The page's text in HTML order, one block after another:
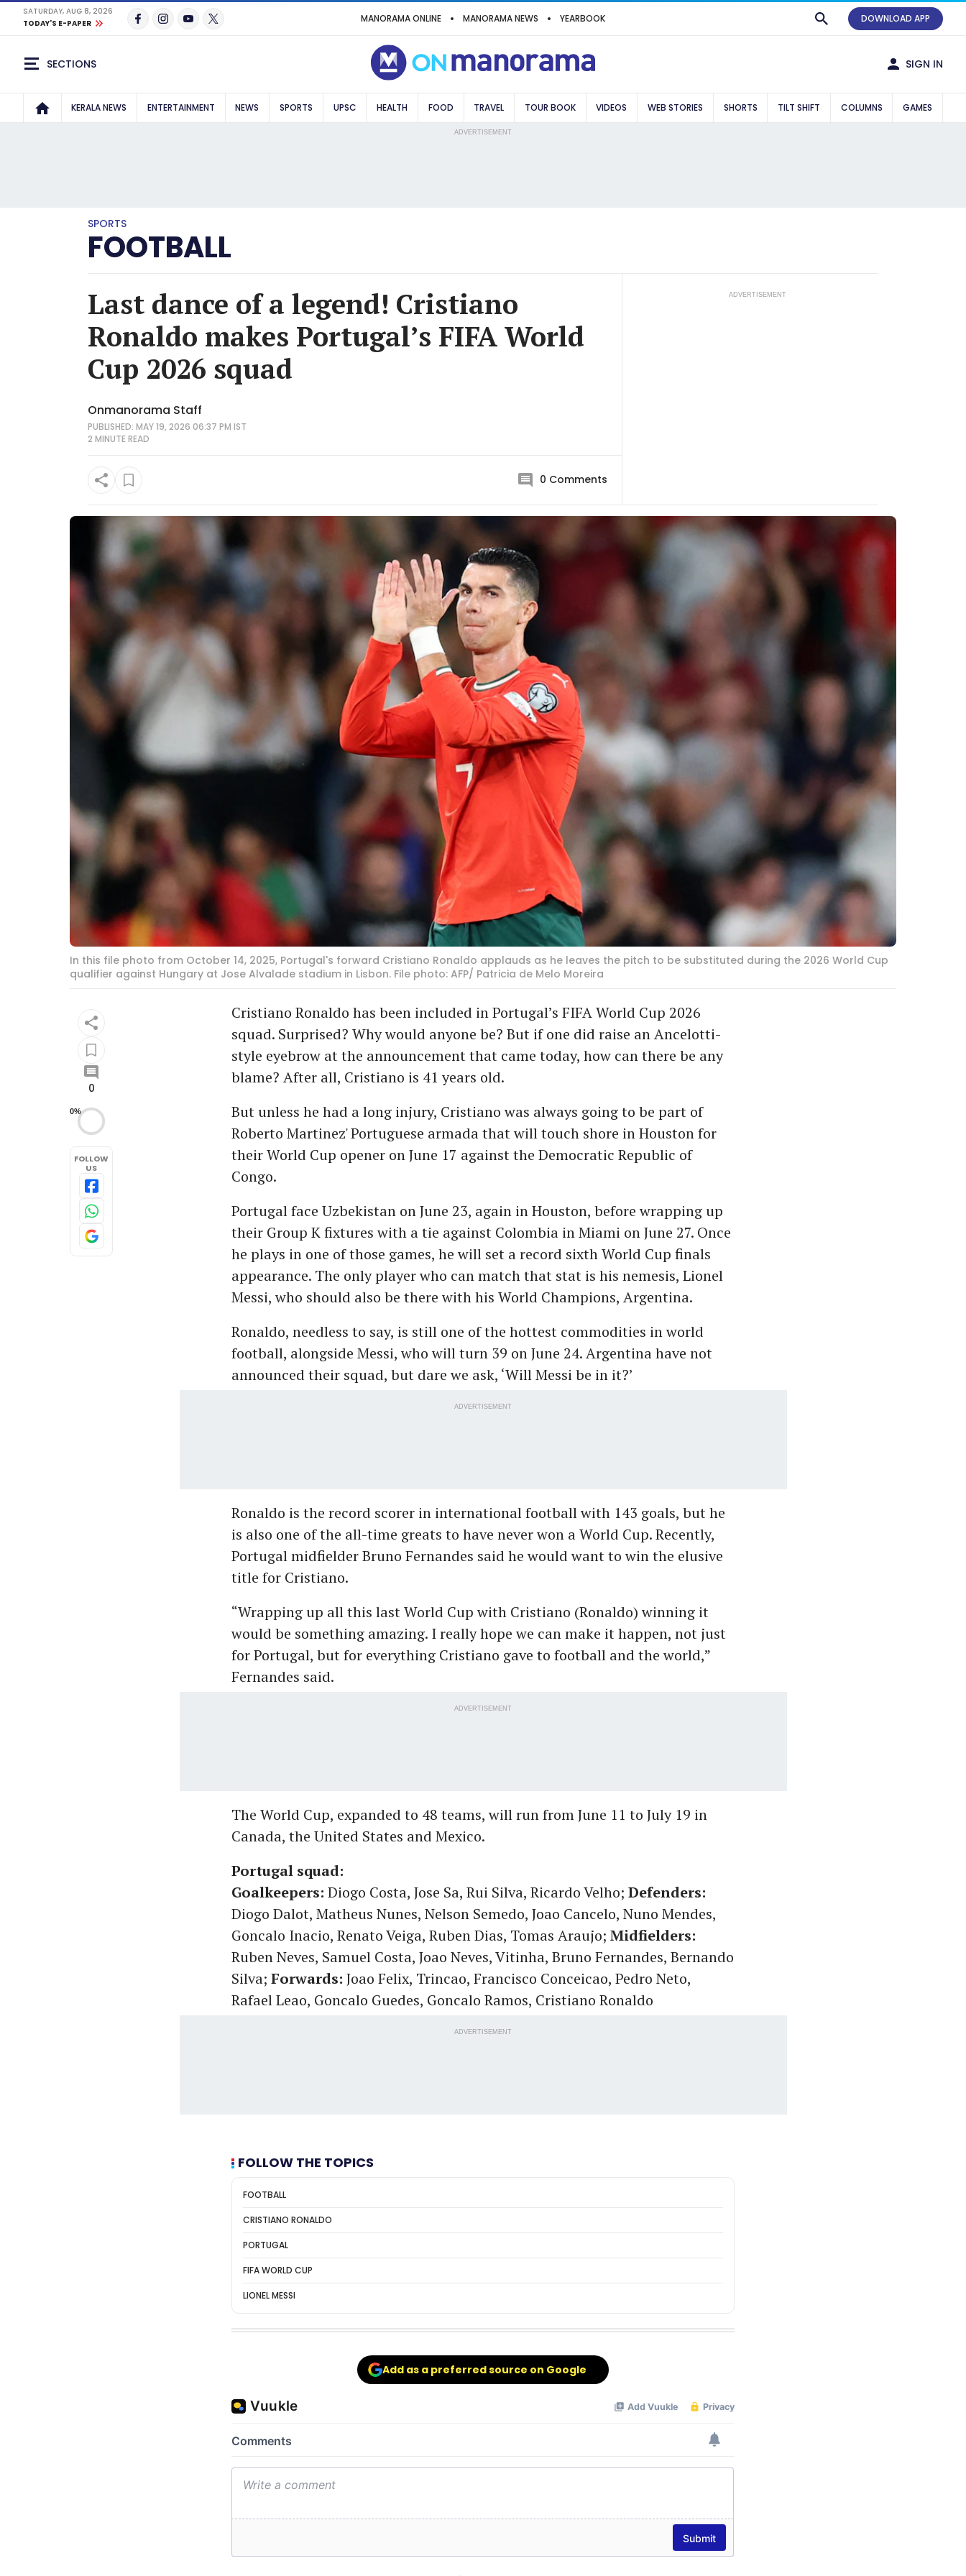
SATURDAY, AUG 8, 2026
TODAY'S E-PAPER
MANORAMA ONLINE MANORAMA NEWS YEARBOOK DOWNLOAD APP
SECTIONS SIGN IN
KERALA NEWS ENTERTAINMENT NEWS SPORTS UPSC HEALTH FOOD TRAVEL TOUR BOOK VIDEOS WEB STORIES SHORTS TILT SHIFT COLUMNS GAMES
ADVERTISEMENT
SPORTS
FOOTBALL
Last dance of a legend! Cristiano
Ronaldo makes Portugal’s FIFA World
Cup 2026 squad
Onmanorama Staff
PUBLISHED: MAY 19, 2026 06:37 PM IST
2 MINUTEREAD
0 Comments
ADVERTISEMENT
In this file photo from October 14, 2025, Portugal's forward Cristiano Ronaldo applauds as he leaves the pitch to be substituted during the 2026 World Cup
qualifier against Hungary at Jose Alvalade stadium in Lisbon. File photo: AFP/ Patricia de Melo Moreira
0
0%
FOLLOW
US
Cristiano Ronaldo has been included in Portugal’s FIFA World Cup 2026
squad. Surprised? Why would anyone be? But if one did raise an Ancelotti-
style eyebrow at the announcement that came today, how can there be any
blame? After all, Cristiano is 41 years old.
But unless he had a long injury, Cristiano was always going to be part of
Roberto Martinez' Portuguese armada that will touch shore in Houston for
their World Cup opener on June 17 against the Democratic Republic of
Congo.
Portugal face Uzbekistan on June 23, again in Houston, before wrapping up
their Group K fixtures with a tie against Colombia in Miami on June 27. Once
he plays in one of those games, he will set a record sixth World Cup finals
appearance. The only player who can match that stat is his nemesis, Lionel
Messi, who should also be there with his World Champions, Argentina.
Ronaldo, needless to say, is still one of the hottest commodities in world
football, alongside Messi, who will turn 39 on June 24. Argentina have not
announced their squad, but dare we ask, ‘Will Messi be in it?’
ADVERTISEMENT
Ronaldo is the record scorer in international football with 143 goals, but he
is also one of the all-time greats to have never won a World Cup. Recently,
Portugal midfielder Bruno Fernandes said he would want to win the elusive
title for Cristiano.
“Wrapping up all this last World Cup with Cristiano (Ronaldo) winning it
would be something amazing. I really hope we can make it happen, not just
for Portugal, but for everything Cristiano gave to football and the world,”
Fernandes said.
ADVERTISEMENT
The World Cup, expanded to 48 teams, will run from June 11 to July 19 in
Canada, the United States and Mexico.
Portugal squad:
Goalkeepers: Diogo Costa, Jose Sa, Rui Silva, Ricardo Velho; Defenders:
Diogo Dalot, Matheus Nunes, Nelson Semedo, Joao Cancelo, Nuno Mendes,
Goncalo Inacio, Renato Veiga, Ruben Dias, Tomas Araujo; Midfielders:
Ruben Neves, Samuel Costa, Joao Neves, Vitinha, Bruno Fernandes, Bernando
Silva; Forwards: Joao Felix, Trincao, Francisco Conceicao, Pedro Neto,
Rafael Leao, Goncalo Guedes, Goncalo Ramos, Cristiano Ronaldo
ADVERTISEMENT
FOLLOW THE TOPICS
FOOTBALL
CRISTIANO RONALDO
PORTUGAL
FIFA WORLD CUP
LIONEL MESSI
Add as a preferred source on Google